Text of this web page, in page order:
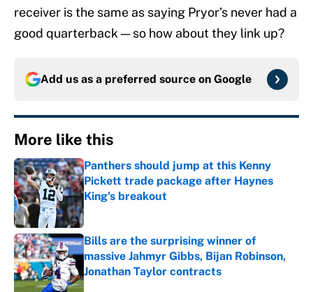
receiver is the same as saying Pryor’s never had a
good quarterback — so how about they link up?
Add us as a preferred source on Google
More like this
Panthers should jump at this Kenny
Pickett trade package after Haynes
King's breakout
Published by on Invalid Date
Bills are the surprising winner of
massive Jahmyr Gibbs, Bijan Robinson,
Jonathan Taylor contracts
Published by on Invalid Date